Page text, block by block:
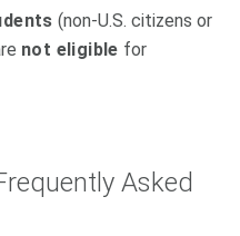
(non-U.S. citizens or
not eligible for
Asked